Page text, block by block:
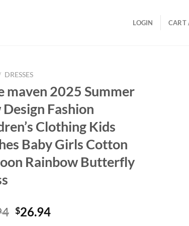
LOGIN CART
DRESSES
maven 2025 Summer
Design Fashion
Clothing Kids
Baby Girls Cotton
Rainbow Butterfly
Original
$26.94Current